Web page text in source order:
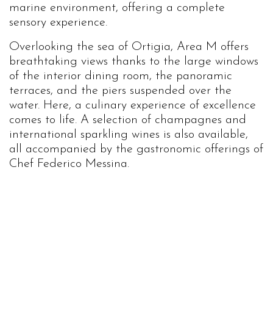
marine environment, offering a complete
sensory experience.
Overlooking the sea of ​​Ortigia, Area M offers
breathtaking views thanks to the large windows
of the interior dining room, the panoramic
terraces, and the piers suspended over the
water. Here, a culinary experience of excellence
comes to life. A selection of champagnes and
international sparkling wines is also available,
all accompanied by the gastronomic offerings of
Chef Federico Messina.